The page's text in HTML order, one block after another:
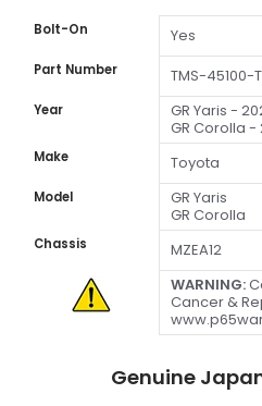
Bolt-On Yes
Part Number TMS-45100-
Year
GR Yaris -
GR Corolla -
Make Toyota
Model
GR Yaris
GR Corolla
Chassis
MZEA12
WARNING:
Cancer &
Genuine